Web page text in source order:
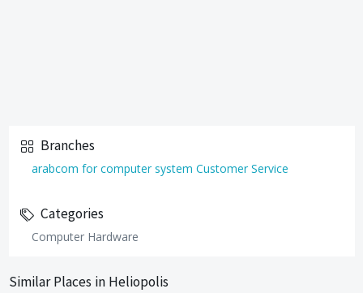
Branches
arabcom for computer system Customer Service
Categories
Computer Hardware
Similar Places in Heliopolis